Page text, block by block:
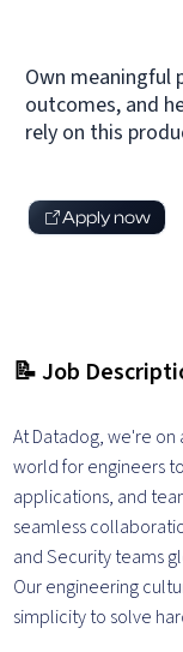
Own meaningful
outcomes, and
rely on this
Apply now
📝 Job
At Datadog, we're
world for engineers
applications, and
seamless
and Security teams
Our engineering
simplicity to solve